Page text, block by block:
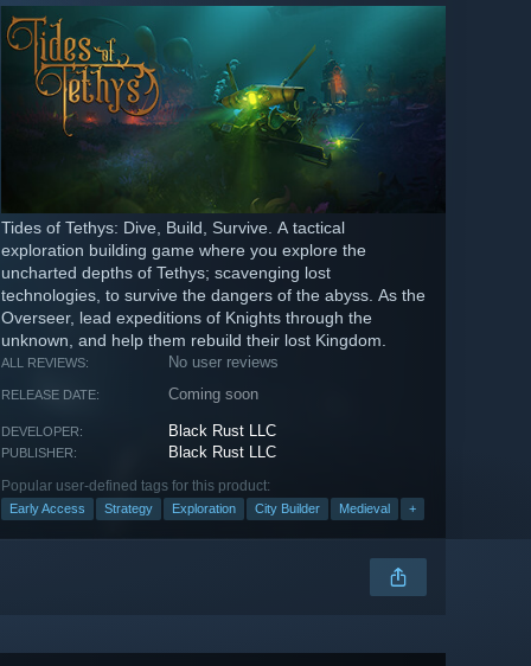
Tides of Tethys: Dive, Build, Survive. A tactical
exploration building game where you explore the
uncharted depths of Tethys; scavenging lost
technologies, to survive the dangers of the abyss. As the
Overseer, lead expeditions of Knights through the
unknown, and help them rebuild their lost Kingdom.
ALL REVIEWS: No user reviews
RELEASE DATE: Coming soon
DEVELOPER: Black Rust LLC
PUBLISHER: Black Rust LLC
Popular user-defined tags for this product:
Early Access Strategy Exploration City Builder Medieval +